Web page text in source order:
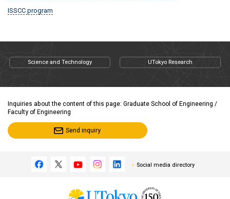
ISSCC program
Science and Technology UTokyo Research
Inquiries about the content of this page: Graduate School of Engineering /
Faculty of Engineering
Send inquiry
Social media directory